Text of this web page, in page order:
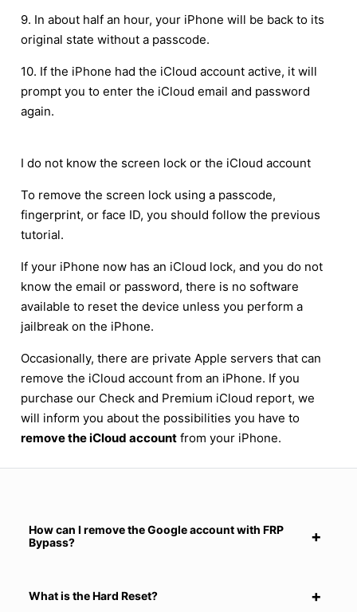
9. In about half an hour, your iPhone will be back to its
original state without a passcode.
10. If the iPhone had the iCloud account active, it will
prompt you to enter the iCloud email and password
again.
I do not know the screen lock or the iCloud account
To remove the screen lock using a passcode,
fingerprint, or face ID, you should follow the previous
tutorial.
If your iPhone now has an iCloud lock, and you do not
know the email or password, there is no software
available to reset the device unless you perform a
jailbreak on the iPhone.
Occasionally, there are private Apple servers that can
remove the iCloud account from an iPhone. If you
purchase our Check and Premium iCloud report, we
will inform you about the possibilities you have to
remove the iCloud account from your iPhone.
How can I remove the Google account with FRP
Bypass?
What is the Hard Reset?